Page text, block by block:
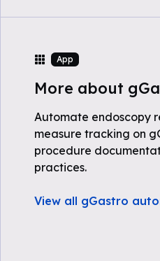
App
More about
Automate endoscopy
measure tracking on
procedure
practices.
View all gGastro